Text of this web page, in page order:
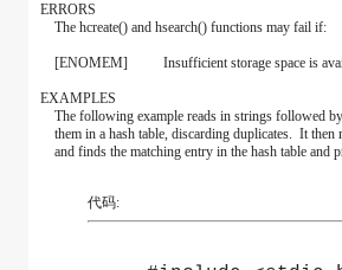
ERRORS
The hcreate() and hsearch() functions may fail if:
[ENOMEM] Insufficient storage space is
EXAMPLES
The following example reads in strings followed
them in a hash table, discarding duplicates. It then
and finds the matching entry in the hash table and
代码: